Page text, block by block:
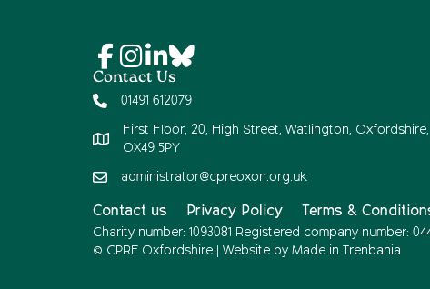
Contact Us
01491 612079
First Floor, 20, High Street, Watlington, Oxfordshire,
OX49 5PY
administrator@cpreoxon.org.uk
Contact us Privacy Policy Terms &
Charity number: 1093081 Registered company number:
© CPRE Oxfordshire | Website by Made in Trenbania